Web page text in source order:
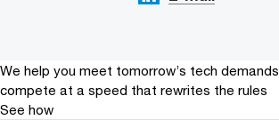
We help you meet tomorrow’s tech demands
compete at a speed that rewrites the rules
See how